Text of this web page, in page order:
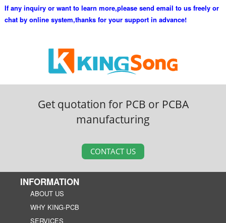
If any inquiry or want to learn more,please send email to us freely or
chat by online system,thanks for your support in advance!
Get quotation for PCB or PCBA
manufacturing
CONTACT US
INFORMATION
ABOUT US
WHY KING-PCB
SERVICES